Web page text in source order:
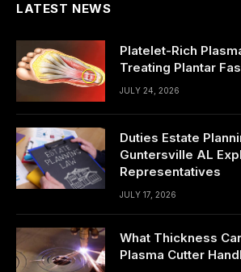
LATEST NEWS
Platelet-Rich
Treating Plantar
JULY 24, 2026
Duties Estate
Guntersville AL
Representatives
JULY 17, 2026
What Thickness
Plasma Cutter